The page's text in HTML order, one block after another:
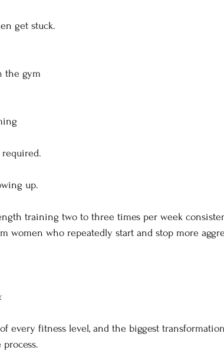
get stuck.
the gym
up.
training two to three times per week
women who repeatedly start and stop more
every fitness level, and the biggest